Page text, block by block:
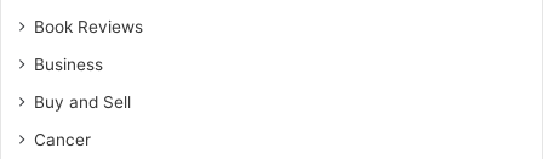
Book Reviews
Business
Buy and Sell
Cancer